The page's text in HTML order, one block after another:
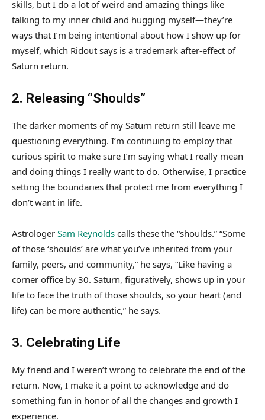
skills, but I do a lot of weird and amazing things like
talking to my inner child and hugging myself—they’re
ways that I’m being intentional about how I show up for
myself, which Ridout says is a trademark after-effect of
Saturn return.
2. Releasing “Shoulds”
The darker moments of my Saturn return still leave me
questioning everything. I’m continuing to employ that
curious spirit to make sure I’m saying what I really mean
and doing things I really want to do. Otherwise, I practice
setting the boundaries that protect me from everything I
don’t want in life.
Astrologer Sam Reynolds calls these the “shoulds.” “Some
of those ‘shoulds’ are what you’ve inherited from your
family, peers, and community,” he says, “Like having a
corner office by 30. Saturn, figuratively, shows up in your
life to face the truth of those shoulds, so your heart (and
life) can be more authentic,” he says.
3. Celebrating Life
My friend and I weren’t wrong to celebrate the end of the
return. Now, I make it a point to acknowledge and do
something fun in honor of all the changes and growth I
experience.